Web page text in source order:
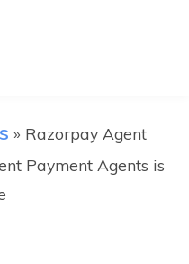
» Razorpay Agent
Payment Agents is